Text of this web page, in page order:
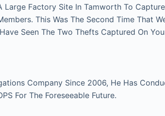
Factory Site In Tamworth To
This Was The Second Time That
Seen The Two Thefts Captured On
Company Since 2006, He Has
For The Foreseeable Future.